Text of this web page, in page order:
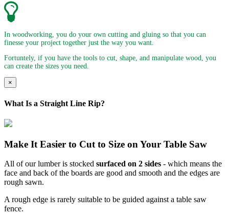
In woodworking, you do your own cutting and gluing so that you can
finesse your project together just the way you want.
Fortuntely, if you have the tools to cut, shape, and manipulate wood, you
can create the sizes you need.
×
What Is a Straight Line Rip?
Make It Easier to Cut to Size on Your Table Saw
All of our lumber is stocked surfaced on 2 sides - which means the
face and back of the boards are good and smooth and the edges are
rough sawn.
A rough edge is rarely suitable to be guided against a table saw
fence.